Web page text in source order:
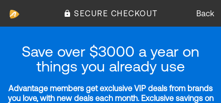
SECURE CHECKOUT Back
Save over $3000 a year on
things you already use
Advantage members get exclusive VIP deals from brands
you love, with new deals each month. Exclusive savings on